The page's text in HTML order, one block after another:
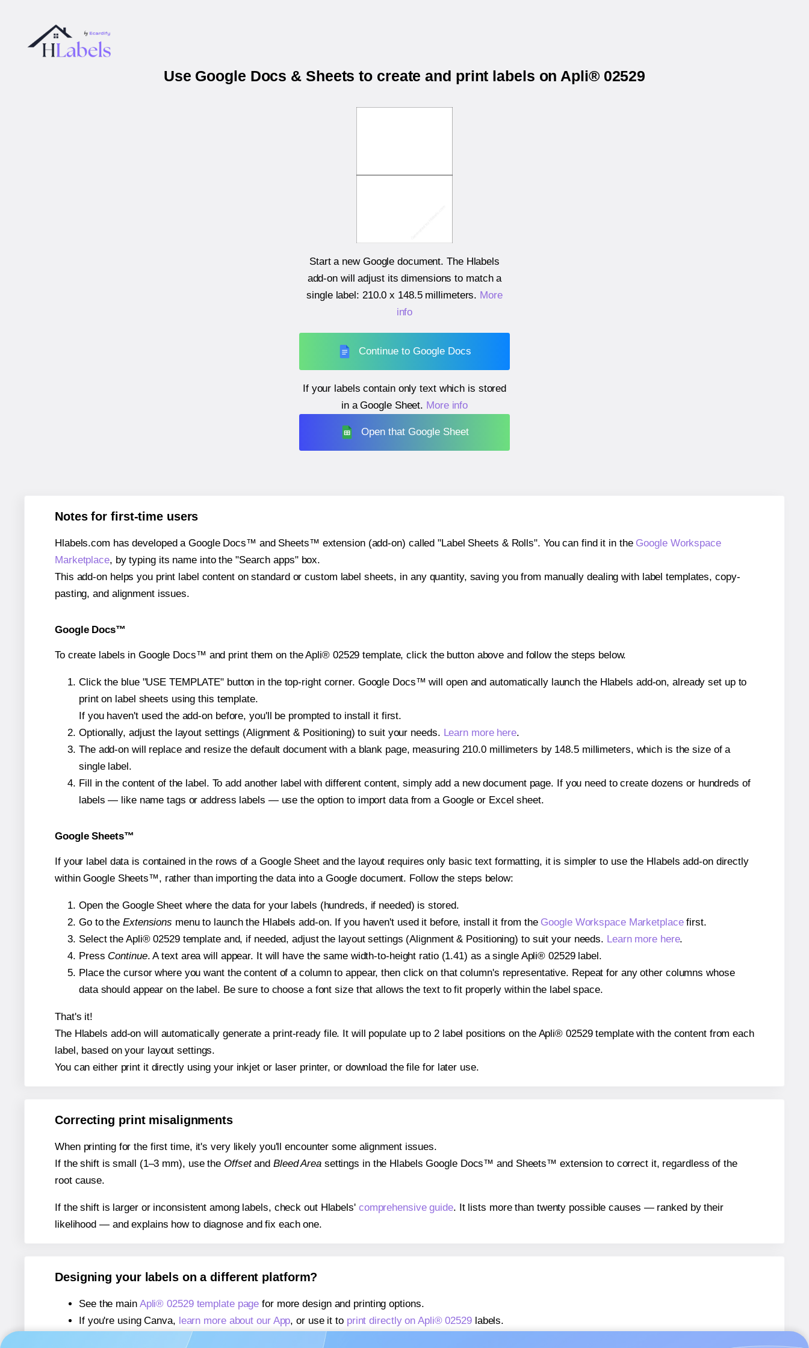
Use Google Docs & Sheets to create and print labels on Apli® 02529
Start a new Google document. The Hlabels
add-on will adjust its dimensions to match a
single label: 210.0 x 148.5 millimeters. More
info
Continue to Google Docs
If your labels contain only text which is stored
in a Google Sheet. More info
Open that Google Sheet
Notes for first-time users
Hlabels.com has developed a Google Docs™ and Sheets™ extension (add-on) called "Label Sheets & Rolls". You can find it in the Google Workspace
Marketplace, by typing its name into the "Search apps" box.
This add-on helps you print label content on standard or custom label sheets, in any quantity, saving you from manually dealing with label templates, copy-
pasting, and alignment issues.
Google Docs™
To create labels in Google Docs™ and print them on the Apli® 02529 template, click the button above and follow the steps below.
Click the blue "USE TEMPLATE" button in the top-right corner. Google Docs™ will open and automatically launch the Hlabels add-on, already set up to
print on label sheets using this template.
If you haven't used the add-on before, you'll be prompted to install it first.
Optionally, adjust the layout settings (Alignment & Positioning) to suit your needs. Learn more here.
The add-on will replace and resize the default document with a blank page, measuring 210.0 millimeters by 148.5 millimeters, which is the size of a
single label.
Fill in the content of the label. To add another label with different content, simply add a new document page. If you need to create dozens or hundreds of
labels — like name tags or address labels — use the option to import data from a Google or Excel sheet.
Google Sheets™
If your label data is contained in the rows of a Google Sheet and the layout requires only basic text formatting, it is simpler to use the Hlabels add-on directly
within Google Sheets™, rather than importing the data into a Google document. Follow the steps below:
Open the Google Sheet where the data for your labels (hundreds, if needed) is stored.
Go to the Extensions menu to launch the Hlabels add-on. If you haven't used it before, install it from the Google Workspace Marketplacefirst.
Select the Apli® 02529 template and, if needed, adjust the layout settings (Alignment & Positioning) to suit your needs. Learn more here.
Press Continue. A text area will appear. It will have the same width-to-height ratio (1.41) as a single Apli® 02529 label.
Place the cursor where you want the content of a column to appear, then click on that column's representative. Repeat for any other columns whose
data should appear on the label. Be sure to choose a font size that allows the text to fit properly within the label space.
That's it!
The Hlabels add-on will automatically generate a print-ready file. It will populate up to 2 label positions on the Apli® 02529 template with the content from each
label, based on your layout settings.
You can either print it directly using your inkjet or laser printer, or download the file for later use.
Correcting print misalignments
When printing for the first time, it's very likely you'll encounter some alignment issues.
If the shift is small (1–3 mm), use the Offsetand Bleed Areasettings in the Hlabels Google Docs™ and Sheets™ extension to correct it, regardless of the
root cause.
If the shift is larger or inconsistent among labels, check out Hlabels' comprehensive guide. It lists more than twenty possible causes — ranked by their
likelihood — and explains how to diagnose and fix each one.
Designing your labels on a different platform?
See the main Apli® 02529 template page for more design and printing options.
If you're using Canva, learn more about our App, or use it to print directly on Apli® 02529labels.
If you're using Microsoft Word,
learn more about our Add-in